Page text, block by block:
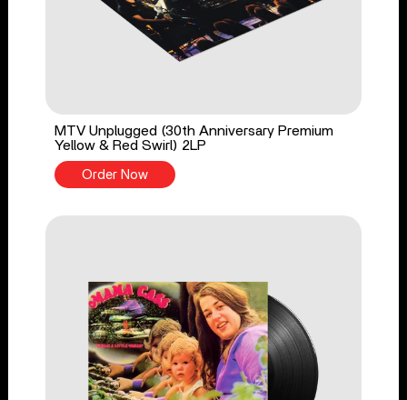
MTV Unplugged (30th Anniversary Premium
Yellow & Red Swirl) 2LP
Order Now